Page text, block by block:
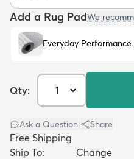
Add a Rug PadWe
Everyday Performance
Qty:
Ask a Question Share
Free Shipping
Ship To:
Change